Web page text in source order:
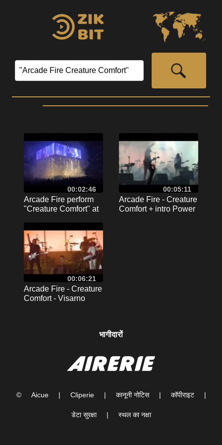
00:02:46
Arcade Fire perform
"Creature Comfort" at
2017
00:05:11
Arcade Fire - Creature
Comfort + intro Power
00:06:21
Arcade Fire - Creature
Comfort - Visarno
भागीदारों
© Aicue | Cliperie | कानूनी नोटिस | कॉपीराइट |
डेटा सुरक्षा | स्थल का नक्षा